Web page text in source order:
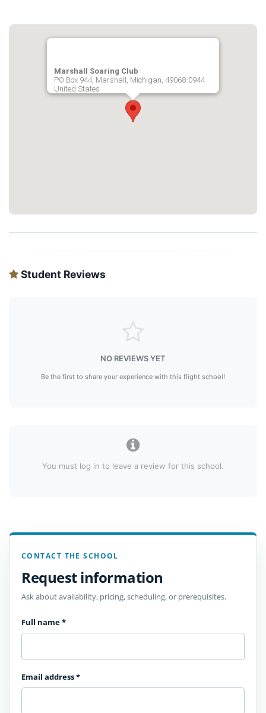
Marshall Soaring Club
PO Box 944, Marshall, Michigan, 49068-0944
United States
Student Reviews
NO REVIEWS YET
Be the first to share your experience with this flight school!
You must log in to leave a review for this school.
CONTACT THE SCHOOL
Request information
Ask about availability, pricing, scheduling, or prerequisites.
Full name*
Email address*